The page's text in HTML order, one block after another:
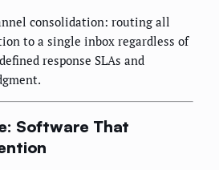
consolidation: routing all
to a single inbox regardless of
response SLAs and
Software That